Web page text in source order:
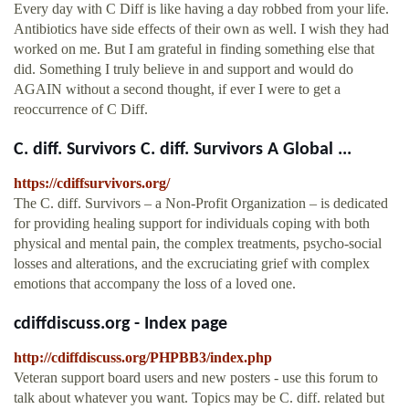
Every day with C Diff is like having a day robbed from your life.
Antibiotics have side effects of their own as well. I wish they had
worked on me. But I am grateful in finding something else that
did. Something I truly believe in and support and would do
AGAIN without a second thought, if ever I were to get a
reoccurrence of C Diff.
C. diff. Survivors C. diff. Survivors A Global ...
https://cdiffsurvivors.org/
The C. diff. Survivors – a Non-Profit Organization – is dedicated
for providing healing support for individuals coping with both
physical and mental pain, the complex treatments, psycho-social
losses and alterations, and the excruciating grief with complex
emotions that accompany the loss of a loved one.
cdiffdiscuss.org - Index page
http://cdiffdiscuss.org/PHPBB3/index.php
Veteran support board users and new posters - use this forum to
talk about whatever you want. Topics may be C. diff. related but